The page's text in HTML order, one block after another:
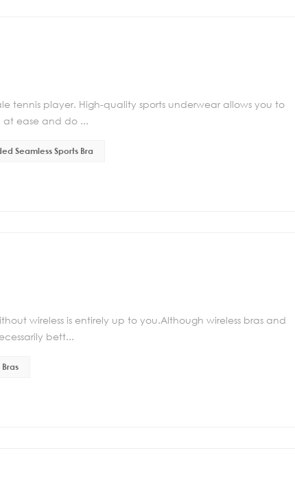
tennis player. High-quality sports underwear allows you to
at ease and do ...
Seamless Sports Bra
wireless is entirely up to you.Although wireless bras and
bett...